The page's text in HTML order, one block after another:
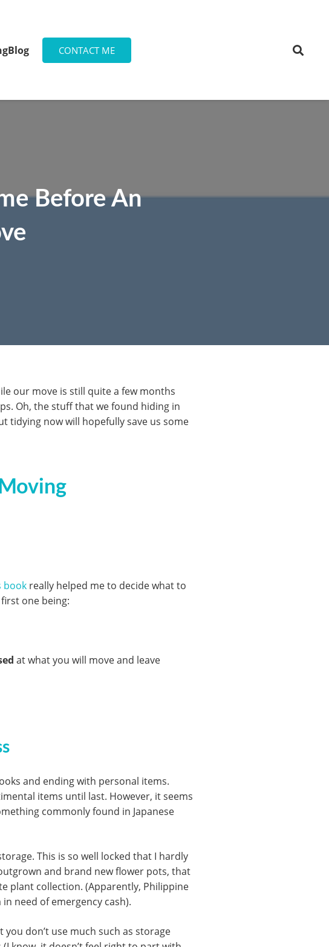
Blog CONTACT ME
Before An
our move is still quite a few months
Oh, the stuff that we found hiding in
tidying now will hopefully save us some
book really helped me to decide what to
one being:
at what you will move and leave
and ending with personal items.
items until last. However, it seems
commonly found in Japanese
This is so well locked that I hardly
and brand new flower pots, that
plant collection. (Apparently, Philippine
need of emergency cash).
don’t use much such as storage